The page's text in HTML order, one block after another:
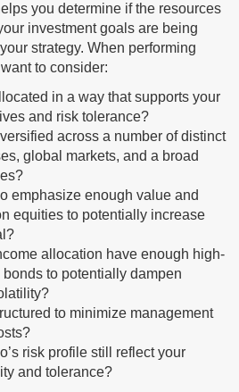
you determine if the resources
investment goals are being
strategy. When performing
to consider:
in a way that supports your
and risk tolerance?
across a number of distinct
global markets, and a broad
emphasize enough value and
equities to potentially increase
allocation have enough high-
to potentially dampen
to minimize management
risk profile still reflect your
and tolerance?